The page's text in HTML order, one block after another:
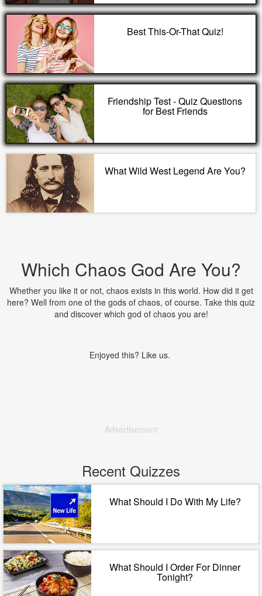
Best This-Or-That Quiz!
Friendship Test - Quiz Questions
for Best Friends
What Wild West Legend Are You?
Which Chaos God Are You?
Whether you like it or not, chaos exists in this world. How did it get
here? Well from one of the gods of chaos, of course. Take this quiz
and discover which god of chaos you are!
Enjoyed this? Like us.
Advertisement
Recent Quizzes
What Should I Do With My Life?
What Should I Order For Dinner
Tonight?